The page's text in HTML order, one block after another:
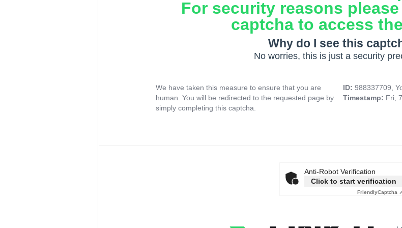
For security reasons
captcha to access
Why do I see this
No worries, this is just a security
We have taken this measure to ensure that you are
human. You will be redirected to the requested page by
simply completing this captcha.
ID: 988337709,
Timestamp: Fri,
Anti-Robot Verification
Click to start verification
FriendlyCaptcha ⇗